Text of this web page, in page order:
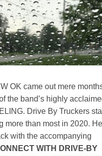
OK came out mere
the band’s highly
Drive By Truckers
more than most in 2020.
with the accompanying
WITH DRIVE-BY